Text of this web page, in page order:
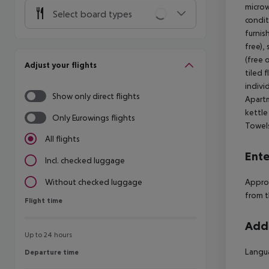
Select board types
Adjust your flights
Show only direct flights
Only Eurowings flights
All flights
Incl. checked luggage
Without checked luggage
Flight time
Flight time
Up to 24 hours
Departure time
Departure time
free),
(free
tiled
kettle
from